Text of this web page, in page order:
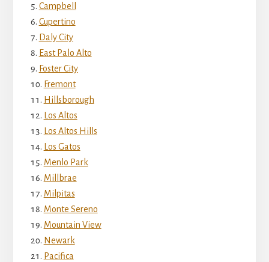
Campbell
Cupertino
Daly City
East Palo Alto
Foster City
Fremont
Hillsborough
Los Altos
Los Altos Hills
Los Gatos
Menlo Park
Millbrae
Milpitas
Monte Sereno
Mountain View
Newark
Pacifica